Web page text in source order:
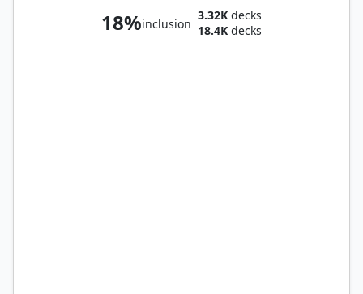
18%inclusion
3.32K decks
18.4K decks